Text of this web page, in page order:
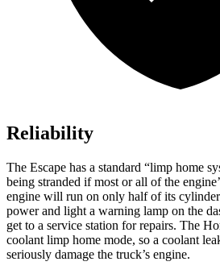
Reliability
The Escape has a standard “limp home
being stranded if most or all of the
engine will run on only half of its
power and light a warning lamp on the
get to a service station for repairs. The
coolant limp home mode, so a coolant
seriously damage the truck’s engine.